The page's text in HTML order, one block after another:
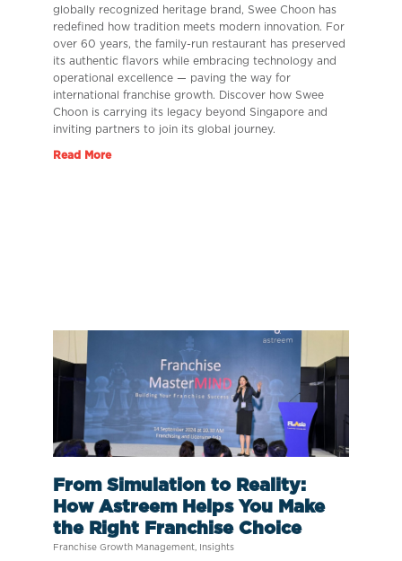
globally recognized heritage brand, Swee Choon has
redefined how tradition meets modern innovation. For
over 60 years, the family-run restaurant has preserved
its authentic flavors while embracing technology and
operational excellence — paving the way for
international franchise growth. Discover how Swee
Choon is carrying its legacy beyond Singapore and
inviting partners to join its global journey.
Read More
From Simulation to Reality:
How Astreem Helps You Make
the Right Franchise Choice
Franchise Growth Management Insights